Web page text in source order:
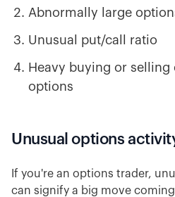
Abnormally large
Unusual put/call ratio
Heavy buying or
options
Unusual options
If you're an options trader,
can signify a big move